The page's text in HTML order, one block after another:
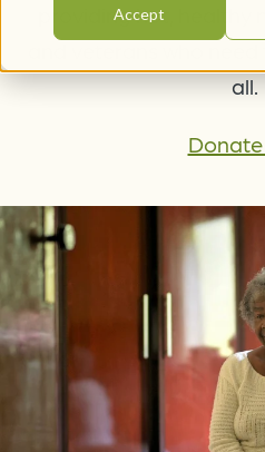
Accept
providing hot,
and veterans who